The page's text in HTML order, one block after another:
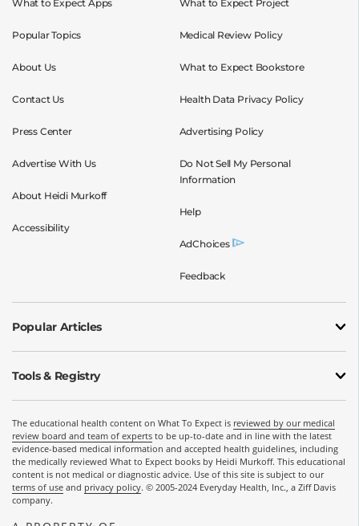
What to Expect Apps
Popular Topics
About Us
Contact Us
Press Center
Advertise With Us
About Heidi Murkoff
Accessibility
What to Expect Project
Medical Review Policy
What to Expect Bookstore
Health Data Privacy Policy
Advertising Policy
Do Not Sell My Personal
Information
Help
AdChoices
Feedback
Popular Articles
Tools & Registry
The educational health content on What To Expect is reviewed by our medical
review board and team of experts to be up-to-date and in line with the latest
evidence-based medical information and accepted health guidelines, including
the medically reviewed What to Expect books by Heidi Murkoff. This educational
content is not medical or diagnostic advice. Use of this site is subject to our
terms of use and privacy policy. © 2005-2024 Everyday Health, Inc., a Ziff Davis
company.